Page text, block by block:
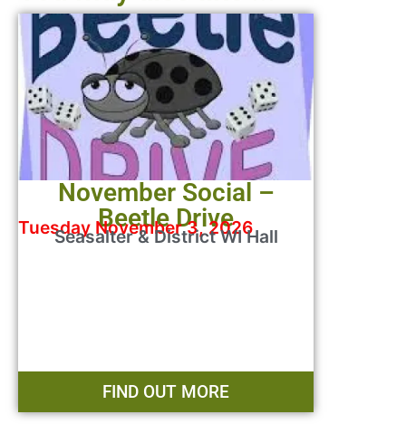
November Social –
Beetle Drive
Tuesday November 3, 2026
Seasalter & District WI Hall
FIND OUT MORE